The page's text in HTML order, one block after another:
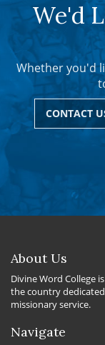
We'd
Whether you'd
CONTACT
About Us
Divine Word College
the country
missionary service.
Navigate